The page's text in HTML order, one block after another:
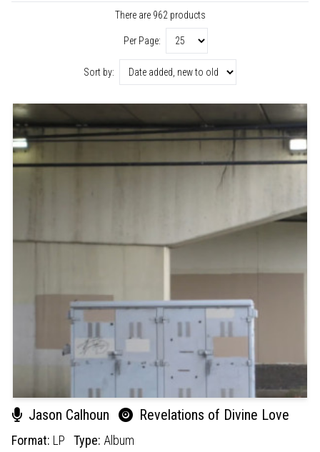
There are 962 products
Per Page:
Sort by:
Jason Calhoun Revelations of Divine Love
Format: LP Type: Album